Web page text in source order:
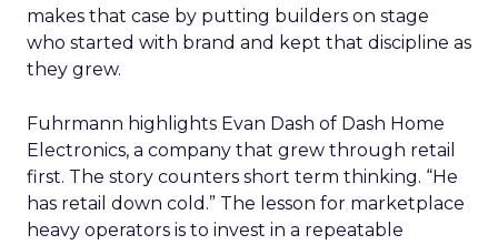
makes that case by putting builders on stage
who started with brand and kept that discipline as
they grew.
Fuhrmann highlights Evan Dash of Dash Home
Electronics, a company that grew through retail
first. The story counters short term thinking. “He
has retail down cold.” The lesson for marketplace
heavy operators is to invest in a repeatable